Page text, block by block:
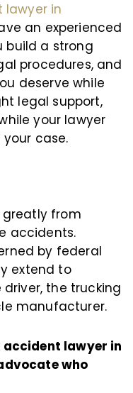
lawyer in
an experienced
build a strong
procedures, and
deserve while
legal support,
your lawyer
case.
from
accidents.
by federal
extend to
the trucking
manufacturer.
accident lawyer in
who